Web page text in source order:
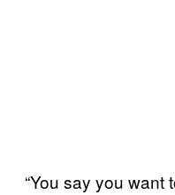
“You say you want